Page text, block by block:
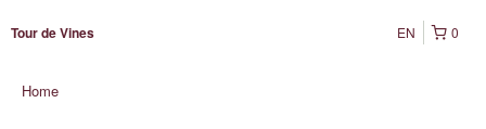
Tour de Vines 0
EN
Home